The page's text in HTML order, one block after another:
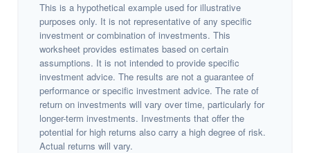
This is a hypothetical example used for illustrative
purposes only. It is not representative of any specific
investment or combination of investments. This
worksheet provides estimates based on certain
assumptions. It is not intended to provide specific
investment advice. The results are not a guarantee of
performance or specific investment advice. The rate of
return on investments will vary over time, particularly for
longer-term investments. Investments that offer the
potential for high returns also carry a high degree of risk.
Actual returns will vary.